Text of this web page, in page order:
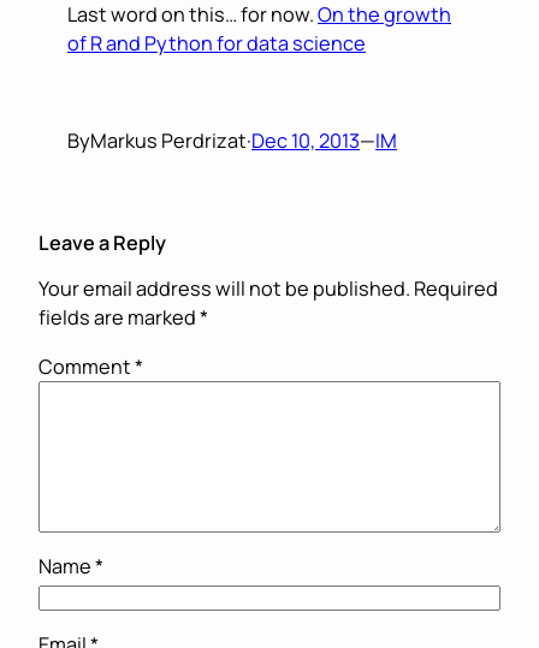
Last word on this… for now.On the growth
of R and Python for data science
ByMarkus Perdrizat·Dec 10, 2013—IM
Leave a Reply
Your email address will not be published. Required
fields are marked*
Comment*
Name*